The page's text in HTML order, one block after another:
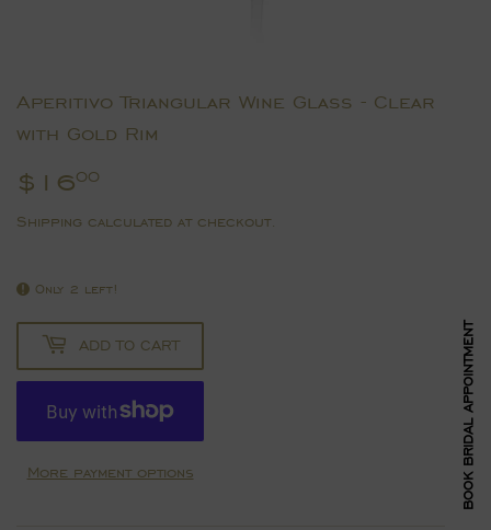
Aperitivo Triangular Wine Glass - Clear
with Gold Rim
$1600
Shipping calculated at checkout.
Only 2 left!
ADD TO CART
More payment options BOOK BRIDAL APPOINTMENT